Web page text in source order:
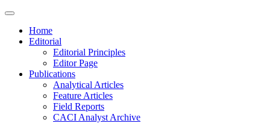
Home
Editorial
Editorial Principles
Editor Page
Publications
Analytical Articles
Feature Articles
Field Reports
CACI Analyst Archive